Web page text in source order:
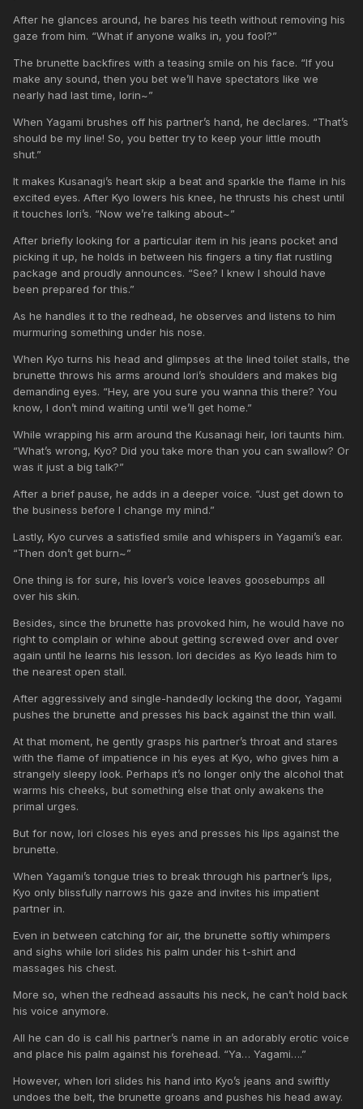
After he glances around, he bares his teeth without removing his
gaze from him. “What if anyone walks in, you fool?”
The brunette backfires with a teasing smile on his face. “If you
make any sound, then you bet we’ll have spectators like we
nearly had last time, Iorin~”
When Yagami brushes off his partner’s hand, he declares. “That’s
should be my line! So, you better try to keep your little mouth
shut.”
It makes Kusanagi’s heart skip a beat and sparkle the flame in his
excited eyes. After Kyo lowers his knee, he thrusts his chest until
it touches Iori’s. “Now we’re talking about~”
After briefly looking for a particular item in his jeans pocket and
picking it up, he holds in between his fingers a tiny flat rustling
package and proudly announces. “See? I knew I should have
been prepared for this.”
As he handles it to the redhead, he observes and listens to him
murmuring something under his nose.
When Kyo turns his head and glimpses at the lined toilet stalls, the
brunette throws his arms around Iori’s shoulders and makes big
demanding eyes. “Hey, are you sure you wanna this there? You
know, I don’t mind waiting until we’ll get home.”
While wrapping his arm around the Kusanagi heir, Iori taunts him.
“What’s wrong, Kyo? Did you take more than you can swallow? Or
was it just a big talk?”
After a brief pause, he adds in a deeper voice. “Just get down to
the business before I change my mind.”
Lastly, Kyo curves a satisfied smile and whispers in Yagami’s ear.
“Then don’t get burn~”
One thing is for sure, his lover’s voice leaves goosebumps all
over his skin.
Besides, since the brunette has provoked him, he would have no
right to complain or whine about getting screwed over and over
again until he learns his lesson. Iori decides as Kyo leads him to
the nearest open stall.
After aggressively and single-handedly locking the door, Yagami
pushes the brunette and presses his back against the thin wall.
At that moment, he gently grasps his partner’s throat and stares
with the flame of impatience in his eyes at Kyo, who gives him a
strangely sleepy look. Perhaps it’s no longer only the alcohol that
warms his cheeks, but something else that only awakens the
primal urges.
But for now, Iori closes his eyes and presses his lips against the
brunette.
When Yagami’s tongue tries to break through his partner’s lips,
Kyo only blissfully narrows his gaze and invites his impatient
partner in.
Even in between catching for air, the brunette softly whimpers
and sighs while Iori slides his palm under his t-shirt and
massages his chest.
More so, when the redhead assaults his neck, he can’t hold back
his voice anymore.
All he can do is call his partner’s name in an adorably erotic voice
and place his palm against his forehead. “Ya… Yagami….”
However, when Iori slides his hand into Kyo’s jeans and swiftly
undoes the belt, the brunette groans and pushes his head away.